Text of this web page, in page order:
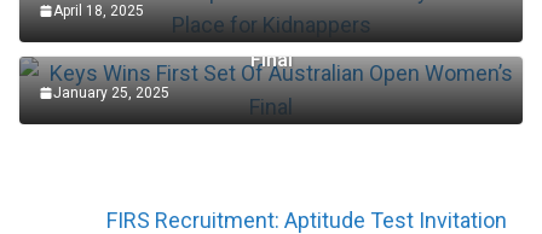
April 18, 2025
Keys Wins First Set Of Australian Open Women’s
Final
January 25, 2025
FIRS Recruitment: Aptitude Test Invitation